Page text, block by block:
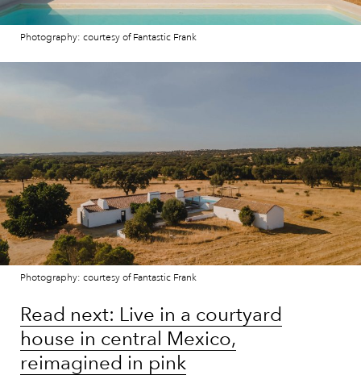
Photography: courtesy of Fantastic Frank
Photography: courtesy of Fantastic Frank
Read next: Live in a courtyard
house in central Mexico,
reimagined in pink